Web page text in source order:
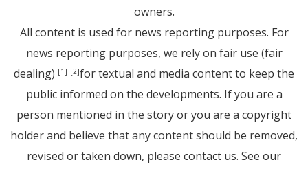
owners.
All content is used for news reporting purposes. For
news reporting purposes, we rely on fair use (fair
dealing) [1] [2]for textual and media content to keep the
public informed on the developments. If you are a
person mentioned in the story or you are a copyright
holder and believe that any content should be removed,
revised or taken down, please contact us. See our